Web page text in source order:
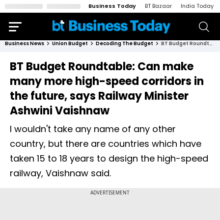
Business Today BT Bazaar India Today
Business News Union Budget Decoding The Budget BT Budget Roundtable: Can make many more high-speed corridors in the future, says Railway Minister Ashwini Vaishnaw
BT Budget Roundtable: Can make
many more high-speed corridors in
the future, says Railway Minister
Ashwini Vaishnaw
I wouldn't take any name of any other
country, but there are countries which have
taken 15 to 18 years to design the high-speed
railway, Vaishnaw said.